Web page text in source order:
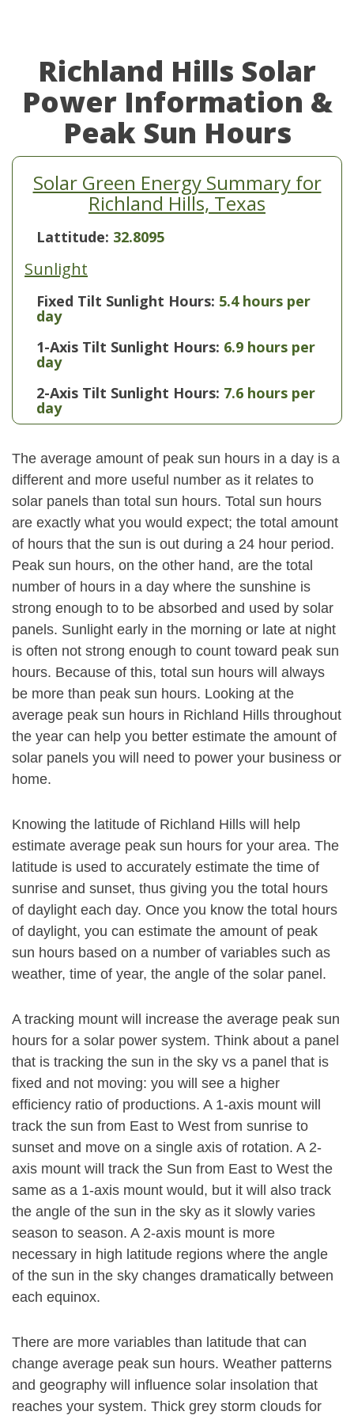
Richland Hills Solar
Power Information &
Peak Sun Hours
Solar Green Energy Summary for
Richland Hills, Texas
Lattitude: 32.8095
Sunlight
Fixed Tilt Sunlight Hours: 5.4 hours per
day
1-Axis Tilt Sunlight Hours: 6.9 hours per
day
2-Axis Tilt Sunlight Hours: 7.6 hours per
day
The average amount of peak sun hours in a day is a
different and more useful number as it relates to
solar panels than total sun hours. Total sun hours
are exactly what you would expect; the total amount
of hours that the sun is out during a 24 hour period.
Peak sun hours, on the other hand, are the total
number of hours in a day where the sunshine is
strong enough to to be absorbed and used by solar
panels. Sunlight early in the morning or late at night
is often not strong enough to count toward peak sun
hours. Because of this, total sun hours will always
be more than peak sun hours. Looking at the
average peak sun hours in Richland Hills throughout
the year can help you better estimate the amount of
solar panels you will need to power your business or
home.
Knowing the latitude of Richland Hills will help
estimate average peak sun hours for your area. The
latitude is used to accurately estimate the time of
sunrise and sunset, thus giving you the total hours
of daylight each day. Once you know the total hours
of daylight, you can estimate the amount of peak
sun hours based on a number of variables such as
weather, time of year, the angle of the solar panel.
A tracking mount will increase the average peak sun
hours for a solar power system. Think about a panel
that is tracking the sun in the sky vs a panel that is
fixed and not moving: you will see a higher
efficiency ratio of productions. A 1-axis mount will
track the sun from East to West from sunrise to
sunset and move on a single axis of rotation. A 2-
axis mount will track the Sun from East to West the
same as a 1-axis mount would, but it will also track
the angle of the sun in the sky as it slowly varies
season to season. A 2-axis mount is more
necessary in high latitude regions where the angle
of the sun in the sky changes dramatically between
each equinox.
There are more variables than latitude that can
change average peak sun hours. Weather patterns
and geography will influence solar insolation that
reaches your system. Thick grey storm clouds for